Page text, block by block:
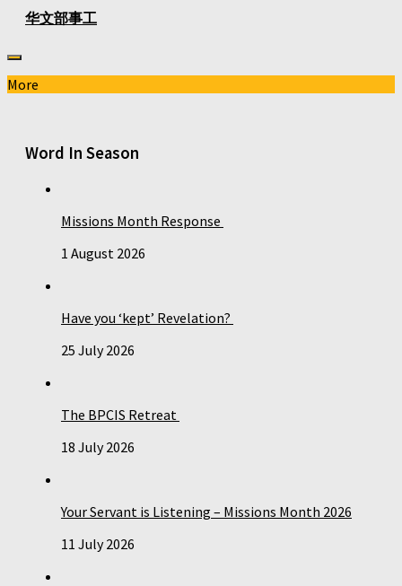
华文部事工
More
Word In Season
Missions Month Response
1 August 2026
Have you ‘kept’ Revelation?
25 July 2026
The BPCIS Retreat
18 July 2026
Your Servant is Listening – Missions Month 2026
11 July 2026